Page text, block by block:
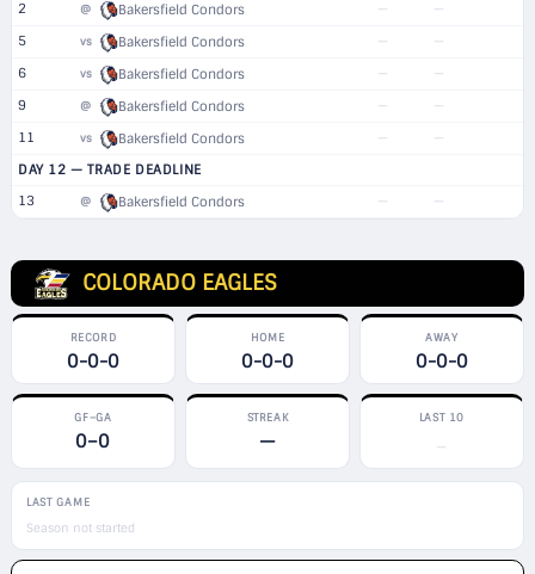
2 @ Bakersfield Condors — —
5 vs Bakersfield Condors — —
6 vs Bakersfield Condors — —
9 @ Bakersfield Condors — —
11 vs Bakersfield Condors — —
DAY 12 — TRADE DEADLINE
13
@ Bakersfield Condors — —
COLORADO EAGLES
RECORD
0-0-0
HOME
0-0-0
AWAY
0-0-0
GF–GA
0–0
STREAK
—
LAST 10
—
LAST GAME
Season not started